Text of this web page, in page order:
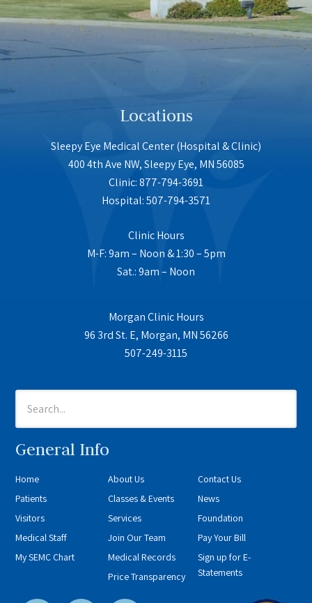
Locations
Sleepy Eye Medical Center (Hospital & Clinic)
400 4th Ave NW, Sleepy Eye, MN 56085
Clinic: 877-794-3691
Hospital: 507-794-3571
Clinic Hours
M-F: 9am – Noon & 1:30 – 5pm
Sat.: 9am – Noon
Morgan Clinic Hours
96 3rd St. E, Morgan, MN 56266
507-249-3115
General Info
Home
Patients
Visitors
Medical Staff
My SEMC Chart
About Us
Classes & Events
Services
Join Our Team
Medical Records
Price Transparency
Contact Us
News
Foundation
Pay Your Bill
Sign up for E-
Statements